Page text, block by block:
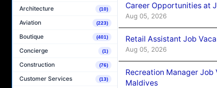
Architecture (10)
Aviation (223)
Boutique (401)
Concierge (1)
Construction (76)
Customer Services (13)
Career Opportunities at
Aug 05, 2026
Retail Assistant Job
Aug 05, 2026
Recreation Manager
Maldives